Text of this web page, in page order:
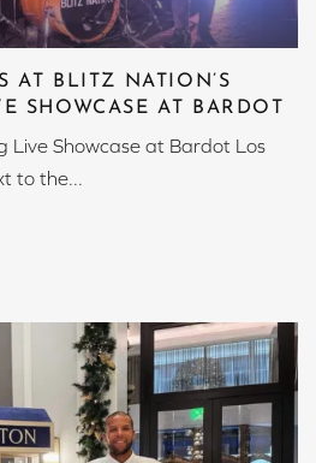
AT BLITZ NATION’S
SHOWCASE AT BARDOT
Live Showcase at Bardot Los
to the...